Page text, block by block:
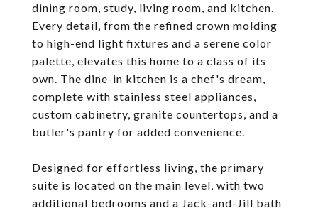
dining room, study, living room, and kitchen.
Every detail, from the refined crown molding
to high-end light fixtures and a serene color
palette, elevates this home to a class of its
own. The dine-in kitchen is a chef's dream,
complete with stainless steel appliances,
custom cabinetry, granite countertops, and a
butler's pantry for added convenience.
Designed for effortless living, the primary
suite is located on the main level, with two
additional bedrooms and a Jack-and-Jill bath